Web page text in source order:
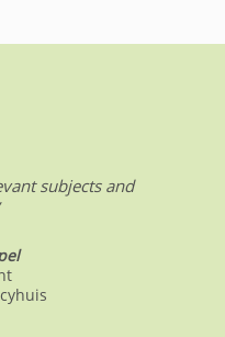
subjects and